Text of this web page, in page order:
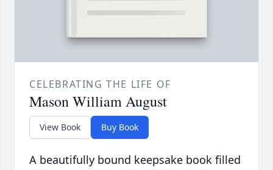
CELEBRATING THE LIFE OF
Mason William August
View Book Buy Book
A beautifully bound keepsake book filled